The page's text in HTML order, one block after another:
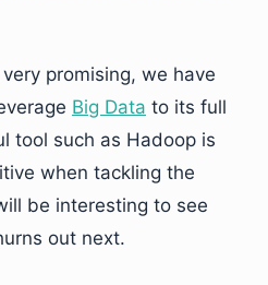
promising, we have
Big Data to its full
tool such as Hadoop is
when tackling the
be interesting to see
out next.